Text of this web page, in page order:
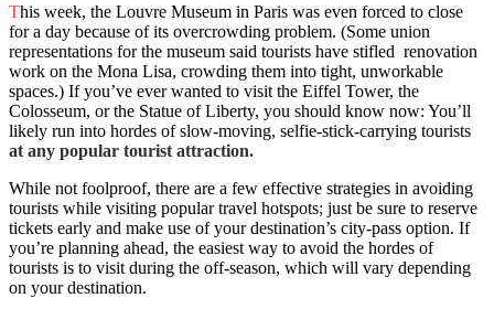
This week, the Louvre Museum in Paris was even forced to close
for a day because of its overcrowding problem. (Some union
representations for the museum said tourists have stifled renovation
work on the Mona Lisa, crowding them into tight, unworkable
spaces.) If you’ve ever wanted to visit the Eiffel Tower, the
Colosseum, or the Statue of Liberty, you should know now: You’ll
likely run into hordes of slow-moving, selfie-stick-carrying tourists
at any popular tourist attraction.
While not foolproof, there are a few effective strategies in avoiding
tourists while visiting popular travel hotspots; just be sure to reserve
tickets early and make use of your destination’s city-pass option. If
you’re planning ahead, the easiest way to avoid the hordes of
tourists is to visit during the off-season, which will vary depending
on your destination.